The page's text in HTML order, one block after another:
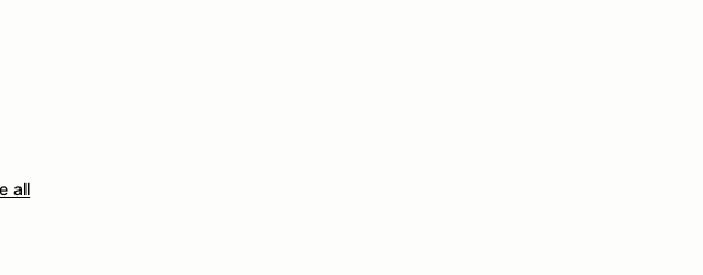
all